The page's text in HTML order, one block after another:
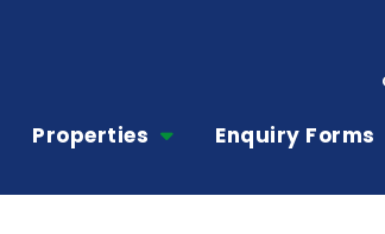
Properties Enquiry Forms